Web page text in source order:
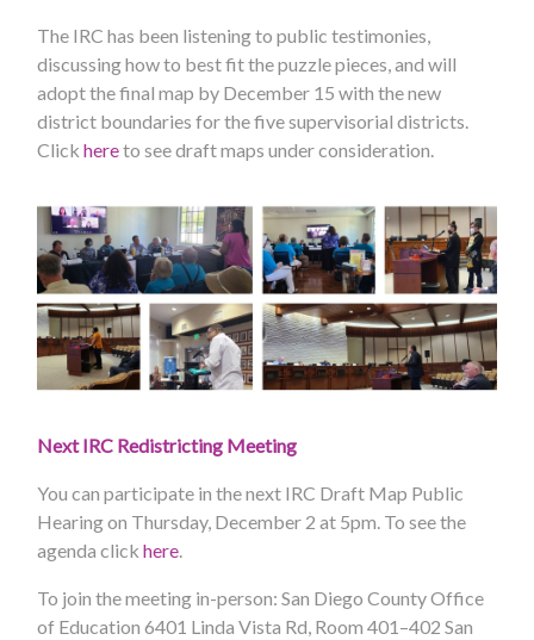
The IRC has been listening to public testimonies,
discussing how to best fit the puzzle pieces, and will
adopt the final map by December 15 with the new
district boundaries for the five supervisorial districts.
Clickhereto see draft maps under consideration.
Next IRC Redistricting Meeting
You can participate in the next IRC Draft Map Public
Hearing on Thursday, December 2 at 5pm. To see the
agenda clickhere.
To join the meeting in-person:San Diego County Office
of Education 6401 Linda Vista Rd, Room 401–402 San